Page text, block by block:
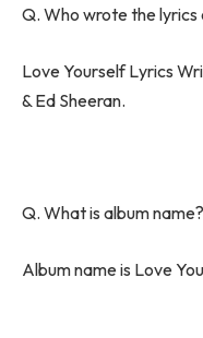
Q. Who wrote the lyrics
Love Yourself Lyrics
& Ed Sheeran.
Q. What is album name?
Album name is Love